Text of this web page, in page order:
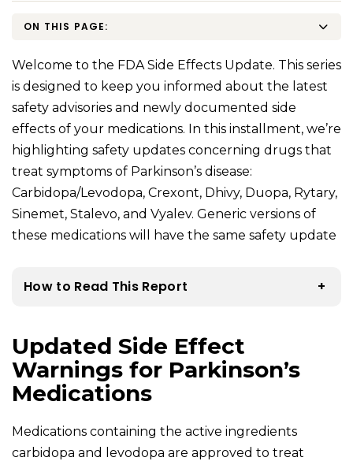
ON THIS PAGE:
Welcome to the FDA Side Effects Update. This series
is designed to keep you informed about the latest
safety advisories and newly documented side
effects of your medications. In this installment, we’re
highlighting safety updates concerning drugs that
treat symptoms of Parkinson’s disease:
Carbidopa/Levodopa, Crexont, Dhivy, Duopa, Rytary,
Sinemet, Stalevo, and Vyalev. Generic versions of
these medications will have the same safety update
How to Read This Report +
Updated Side Effect
Warnings for Parkinson’s
Medications
Medications containing the active ingredients
carbidopa and levodopa are approved to treat